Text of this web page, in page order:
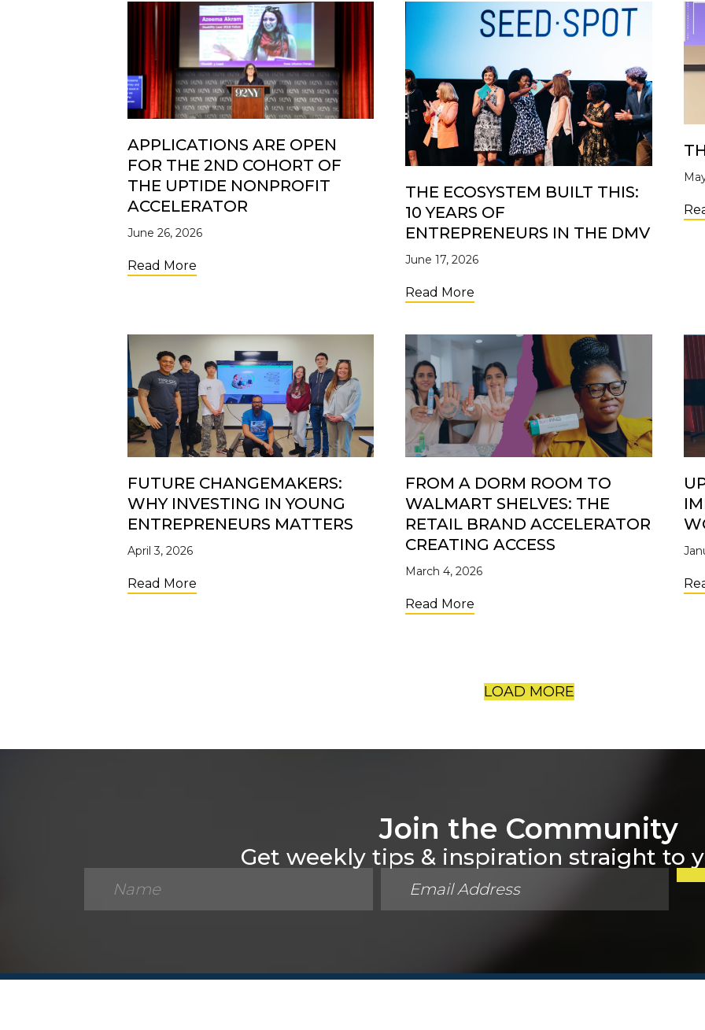
APPLICATIONS ARE OPEN
FOR THE 2ND COHORT OF
THE UPTIDE NONPROFIT
ACCELERATOR
June 26, 2026
Read More about Applications Are Open for the 2nd Cohort of the UpTide Nonprofit
THE ECOSYSTEM BUILT THIS:
10 YEARS OF
ENTREPRENEURS IN THE DMV
June 17, 2026
Read More
FUTURE CHANGEMAKERS:
WHY INVESTING IN YOUNG
ENTREPRENEURS MATTERS
April 3, 2026
Read More about Future Changemakers: Why Investing in Young Entrepreneurs Matters
FROM A DORM ROOM TO
WALMART SHELVES: THE
RETAIL BRAND ACCELERATOR
CREATING ACCESS
March 4, 2026
Read More
LOAD MORE
Join the Community
Get weekly tips & inspiration straight to